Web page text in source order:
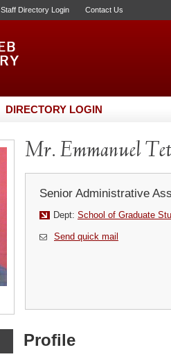
Staff Directory Login Contact Us
DIRECTORY LOGIN
Mr. Emmanuel
Senior Administrative
Dept: School of Graduate
Send quick mail
Profile